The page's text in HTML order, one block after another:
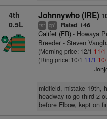
4th
0.5L
Johnnywho (IRE)
ts+ cp2 Rated 146
Califet (FR)- Howaya
Breeder - Steven
(Morning price: 12/1 11/1
(Ring price: 10/1 11/1 10/
midfield, mistake 19th,
headway to go third 2
before Elbow, kept on